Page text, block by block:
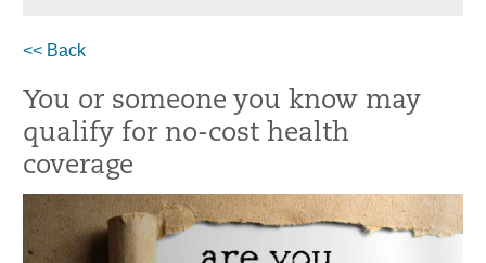
<< Back
You or someone you know may
qualify for no-cost health
coverage